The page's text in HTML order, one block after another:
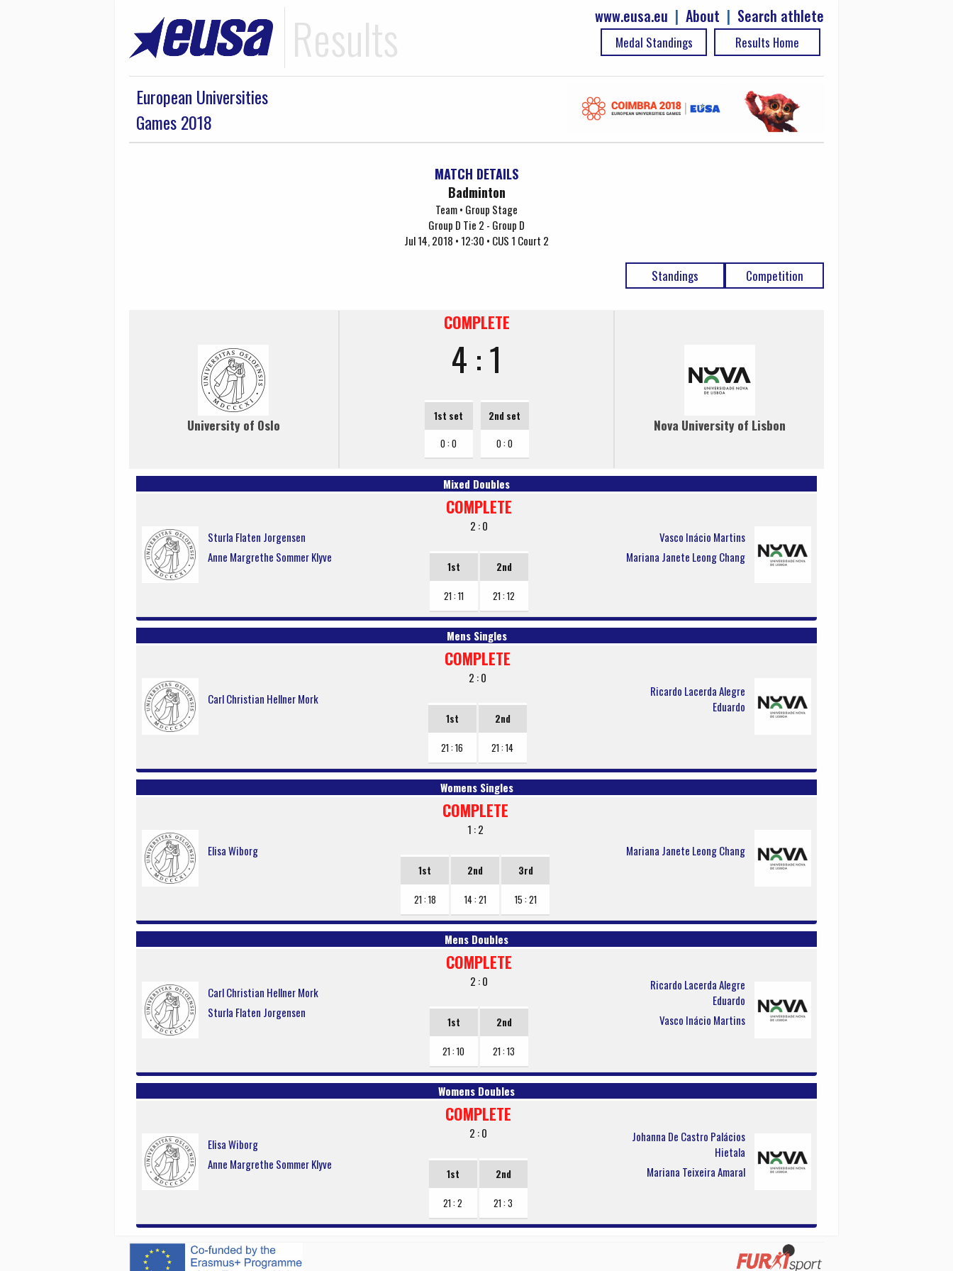
Results Search athlete
|
About
|
www.eusa.eu
Results Home
Medal Standings
European Universities
Games 2018
MATCH DETAILS
Badminton
Team • Group Stage
Group D Tie 2 - Group D
Jul 14, 2018 • 12:30 • CUS 1 Court 2
Competition
Standings
University of Oslo
COMPLETE
4 : 1
1st set
0 : 0
2nd set
0 : 0
Nova University of Lisbon
Mixed Doubles
Sturla Flaten Jorgensen
Anne Margrethe Sommer Klyve
COMPLETE
2 : 0
1st
21 : 11
2nd
21 : 12
Vasco Inácio Martins
Mariana Janete Leong Chang
Mens Singles
Carl Christian Hellner Mork
COMPLETE
2 : 0
1st
21 : 16
2nd
21 : 14
Ricardo Lacerda Alegre
Eduardo
Womens Singles
Elisa Wiborg
COMPLETE
1 : 2
1st
21 : 18
2nd
14 : 21
3rd
15 : 21
Mariana Janete Leong Chang
Mens Doubles
Carl Christian Hellner Mork
Sturla Flaten Jorgensen
COMPLETE
2 : 0
1st
21 : 10
2nd
21 : 13
Ricardo Lacerda Alegre
Eduardo
Vasco Inácio Martins
Womens Doubles
Elisa Wiborg
Anne Margrethe Sommer Klyve
COMPLETE
2 : 0
1st
21 : 2
2nd
21 : 3
Johanna De Castro Palácios
Hietala
Mariana Teixeira Amaral